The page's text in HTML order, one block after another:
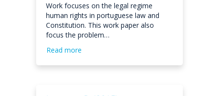
Work focuses on the legal regime
human rights in portuguese law and
Constitution. This work paper also
focus the problem…
Read more